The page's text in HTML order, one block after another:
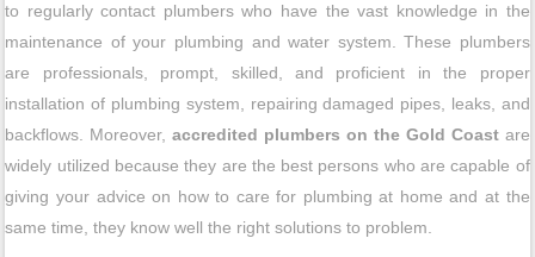
to regularly contact plumbers who have the vast knowledge in the
maintenance of your plumbing and water system. These plumbers
are professionals, prompt, skilled, and proficient in the proper
installation of plumbing system, repairing damaged pipes, leaks, and
backflows. Moreover,accredited plumbers on the Gold Coastare
widely utilized because they are the best persons who are capable of
giving your advice on how to care for plumbing at home and at the
same time, they know well the right solutions to problem.